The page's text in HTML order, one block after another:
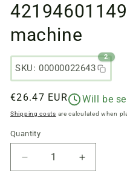
machine
SKU: 00000022643
2
Regular
price
€26.47 EUR Will be
Shipping costs are calculated when
Quantity
Quantity
Reduce
Increase